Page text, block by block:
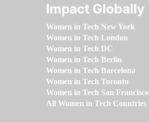
Impact Globally
Women in Tech New York
Women in Tech London
Women in Tech DC
Women in Tech Berlin
Women in Tech Barcelona
Women in Tech Toronto
Women in Tech San Francisco
All Women in Tech Countries